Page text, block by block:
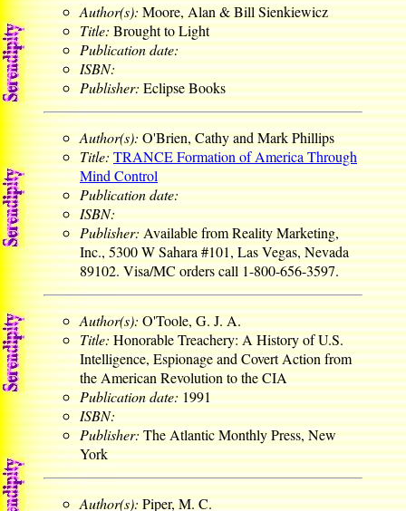
Author(s): Moore, Alan & Bill Sienkiewicz
Title:Brought to Light
Publication date:
ISBN:
Publisher:Eclipse Books
Author(s):O'Brien, Cathy and Mark Phillips
Title: TRANCE Formation of America Through
Mind Control
Publication date:
ISBN:
Publisher:Available from Reality Marketing,
Inc., 5300 W Sahara #101, Las Vegas, Nevada
89102. Visa/MC orders call 1-800-656-3597.
Author(s):O'Toole, G. J. A.
Title:Honorable Treachery: A History of U.S.
Intelligence, Espionage and Covert Action from
the American Revolution to the CIA
Publication date:1991
ISBN:
Publisher:The Atlantic Monthly Press, New
York
Author(s):Piper, M. C.